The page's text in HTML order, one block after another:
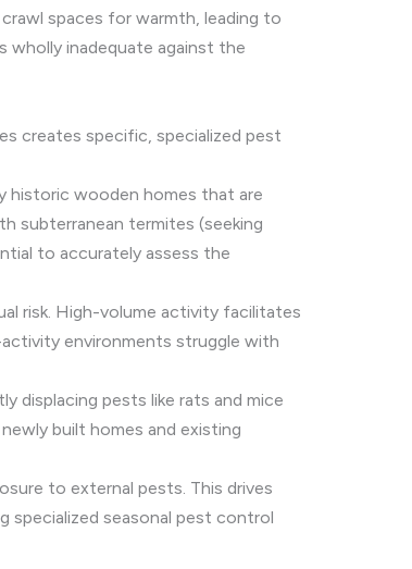
spaces for warmth, leading to
wholly inadequate against the
creates specific, specialized pest
historic wooden homes that are
subterranean termites (seeking
to accurately assess the
risk. High-volume activity facilitates
environments struggle with
displacing pests like rats and mice
built homes and existing
to external pests. This drives
specialized seasonal pest control